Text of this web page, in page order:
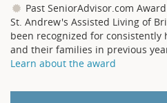
Past SeniorAdvisor.com
St. Andrew's Assisted Living of
been recognized for
and their families in previous
Learn about the award